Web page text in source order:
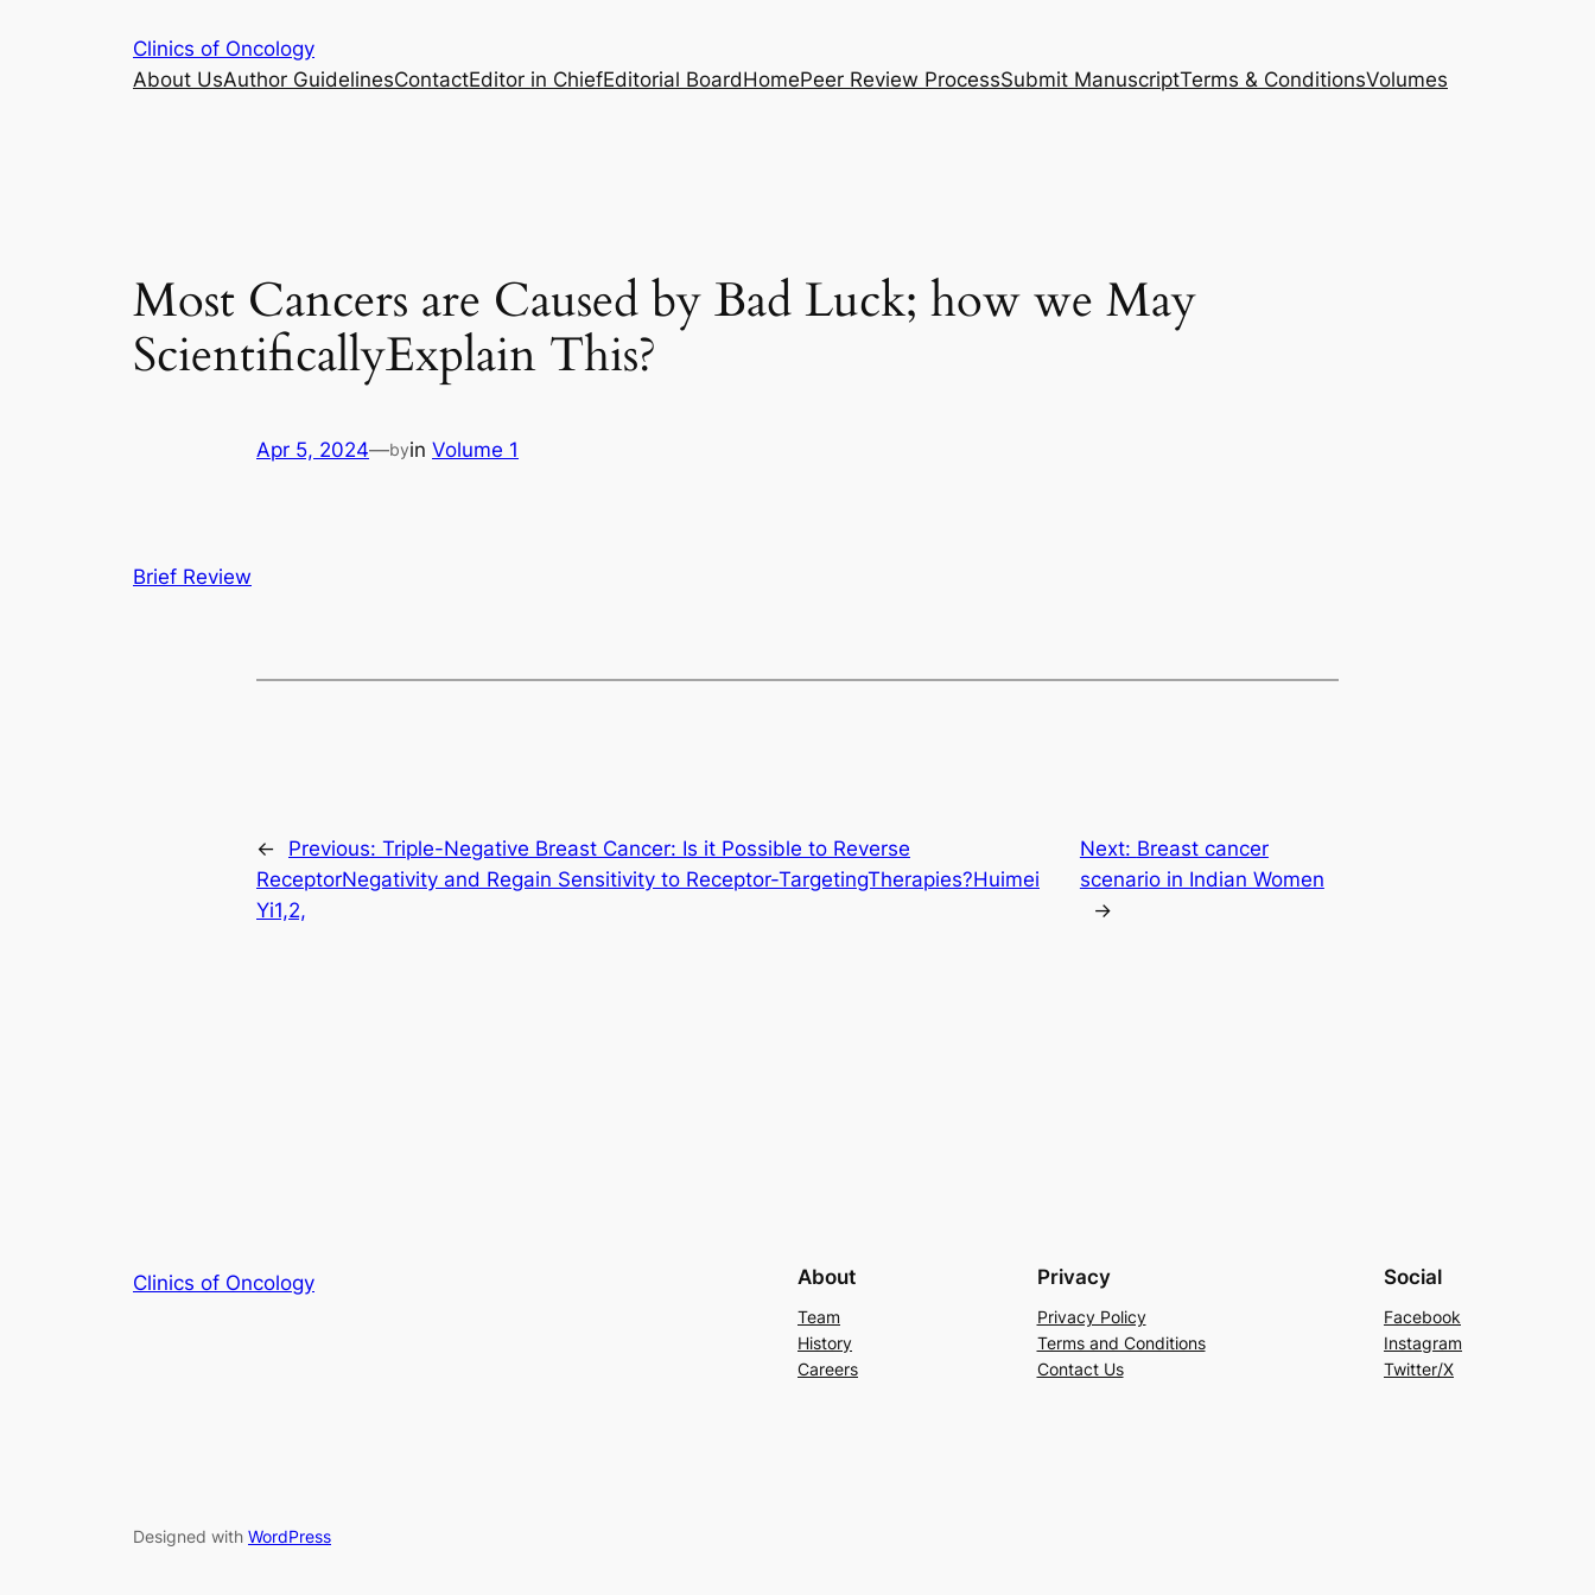
Clinics of Oncology
About UsAuthor GuidelinesContactEditor in ChiefEditorial BoardHomePeer Review ProcessSubmit ManuscriptTerms & ConditionsVolumes
Most Cancers are Caused by Bad Luck; how we May
ScientificallyExplain This?
Apr 5, 2024—byin Volume 1
Brief Review
← Previous: Triple-Negative Breast Cancer: Is it Possible to Reverse
ReceptorNegativity and Regain Sensitivity to Receptor-TargetingTherapies?Huimei
Yi1,2,
Next: Breast cancer
scenario in Indian Women
→
Clinics of Oncology About
Team
History
Careers
Privacy
Privacy Policy
Terms and Conditions
Contact Us
Social
Facebook
Instagram
Twitter/X
Designed with WordPress